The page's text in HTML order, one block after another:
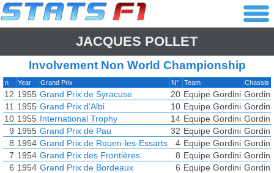
JACQUES POLLET
Involvement Non World Championship
n Year Grand Prix N° Team Chassis
12 1955 Grand Prix de Syracuse 20 Equipe Gordini Gordini
11 1955 Grand Prix d'Albi 10 Equipe Gordini Gordini
10 1955 International Trophy 14 Equipe Gordini Gordini
9 1955 Grand Prix de Pau 32 Equipe Gordini Gordini
8 1954 Grand Prix de Rouen-les-Essarts 4 Equipe Gordini Gordini
7 1954 Grand Prix des Frontières 8 Equipe Gordini Gordini
6 1954 Grand Prix de Bordeaux 6 Equipe Gordini Gordini